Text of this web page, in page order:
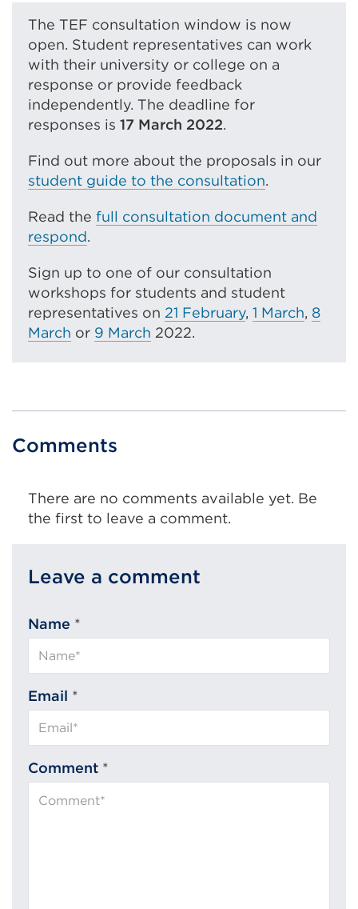
The TEF consultation window is now
open. Student representatives can work
with their university or college on a
response or provide feedback
independently. The deadline for
responses is 17 March 2022.
Find out more about the proposals in our
student guide to the consultation.
Read the full consultation document and
respond.
Sign up to one of our consultation
workshops for students and student
representatives on 21 February, 1 March, 8
March or 9 March 2022.
Comments
There are no comments available yet. Be
the first to leave a comment.
Leave a comment
Name *
Email *
Comment *